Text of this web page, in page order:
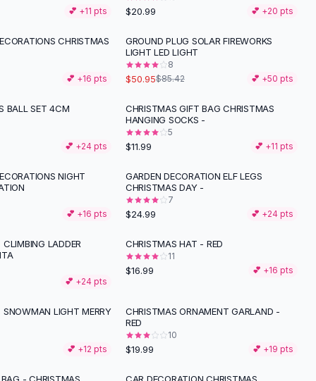
💕 +11 pts $20.99 💕 +20 pts
CHRISTMAS
💕 +16 pts
-40%
GROUND PLUG SOLAR FIREWORKS
LIGHT LED LIGHT
8
$50.95$85.42 💕 +50 pts
BALL SET 4CM
💕 +24 pts
CHRISTMAS GIFT BAG CHRISTMAS
HANGING SOCKS -
5
$11.99 💕 +11 pts
NIGHT
💕 +16 pts
GARDEN DECORATION ELF LEGS
CHRISTMAS DAY -
7
$24.99 💕 +24 pts
LADDER
💕 +24 pts
CHRISTMAS HAT - RED
11
$16.99 💕 +16 pts
LIGHT MERRY
💕 +12 pts
CHRISTMAS ORNAMENT GARLAND -
RED
10
$19.99 💕 +19 pts